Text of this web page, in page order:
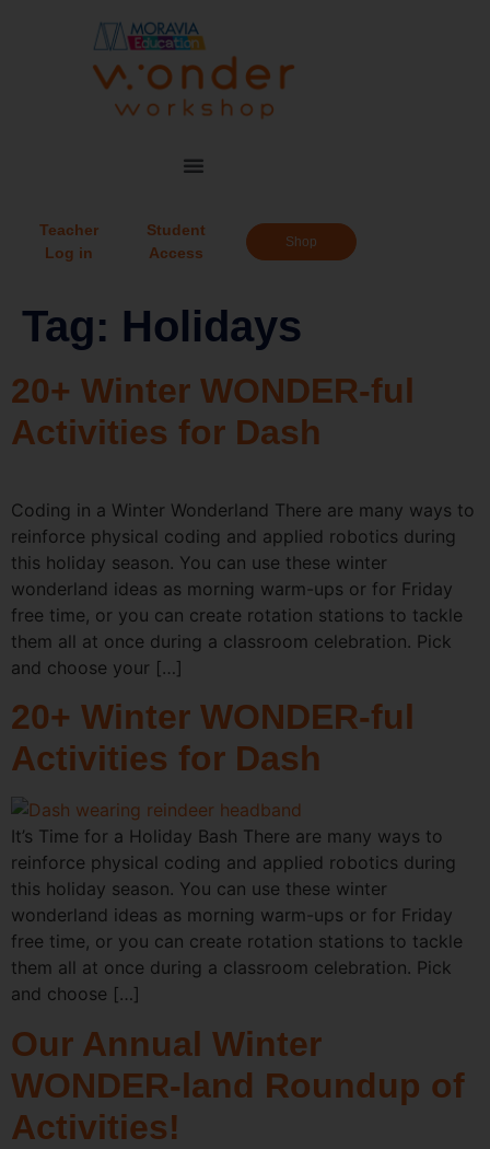
Teacher
Log in
Student
Access
Shop
Tag: Holidays
20+ Winter WONDER-ful
Activities for Dash
Coding in a Winter Wonderland There are many ways to
reinforce physical coding and applied robotics during
this holiday season. You can use these winter
wonderland ideas as morning warm-ups or for Friday
free time, or you can create rotation stations to tackle
them all at once during a classroom celebration. Pick
and choose your […]
20+ Winter WONDER-ful
Activities for Dash
It’s Time for a Holiday Bash There are many ways to
reinforce physical coding and applied robotics during
this holiday season. You can use these winter
wonderland ideas as morning warm-ups or for Friday
free time, or you can create rotation stations to tackle
them all at once during a classroom celebration. Pick
and choose […]
Our Annual Winter
WONDER-land Roundup of
Activities!